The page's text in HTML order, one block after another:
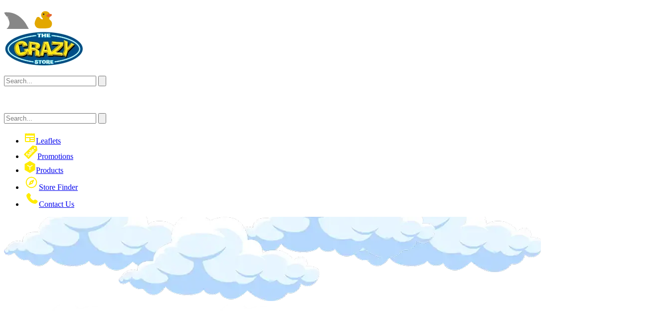
Leaflets
Promotions
Products
Store Finder
Contact Us